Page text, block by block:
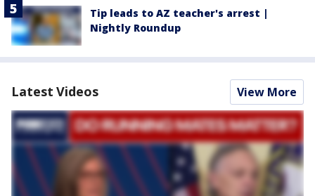
Tip leads to AZ teacher's arrest |
Nightly Roundup
Latest Videos View More